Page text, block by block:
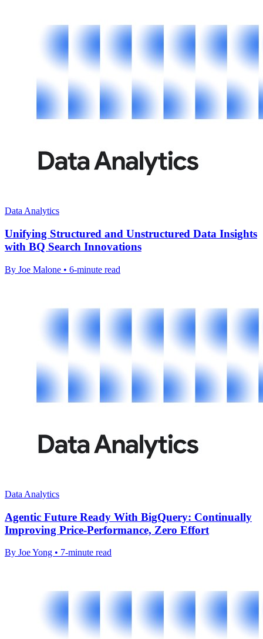
Data Analytics
Unifying Structured and Unstructured Data Insights
with BQ Search Innovations
By Joe Malone • 6-minute read
Data Analytics
Agentic Future Ready With BigQuery: Continually
Improving Price-Performance, Zero Effort
By Joe Yong • 7-minute read